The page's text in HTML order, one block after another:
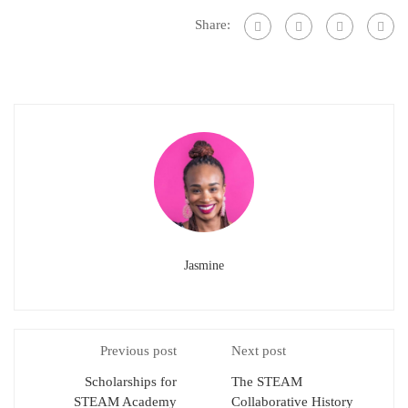
Share:
Jasmine
Previous post
Scholarships for
STEAM Academy
Next post
The STEAM
Collaborative History